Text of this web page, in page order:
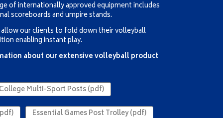
of internationally approved equipment includes
scoreboards and umpire stands.
our clients to fold down their volleyball
enabling instant play.
about our extensive volleyball product
College Multi-Sport Posts (pdf)
Essential Games Post Trolley (pdf)